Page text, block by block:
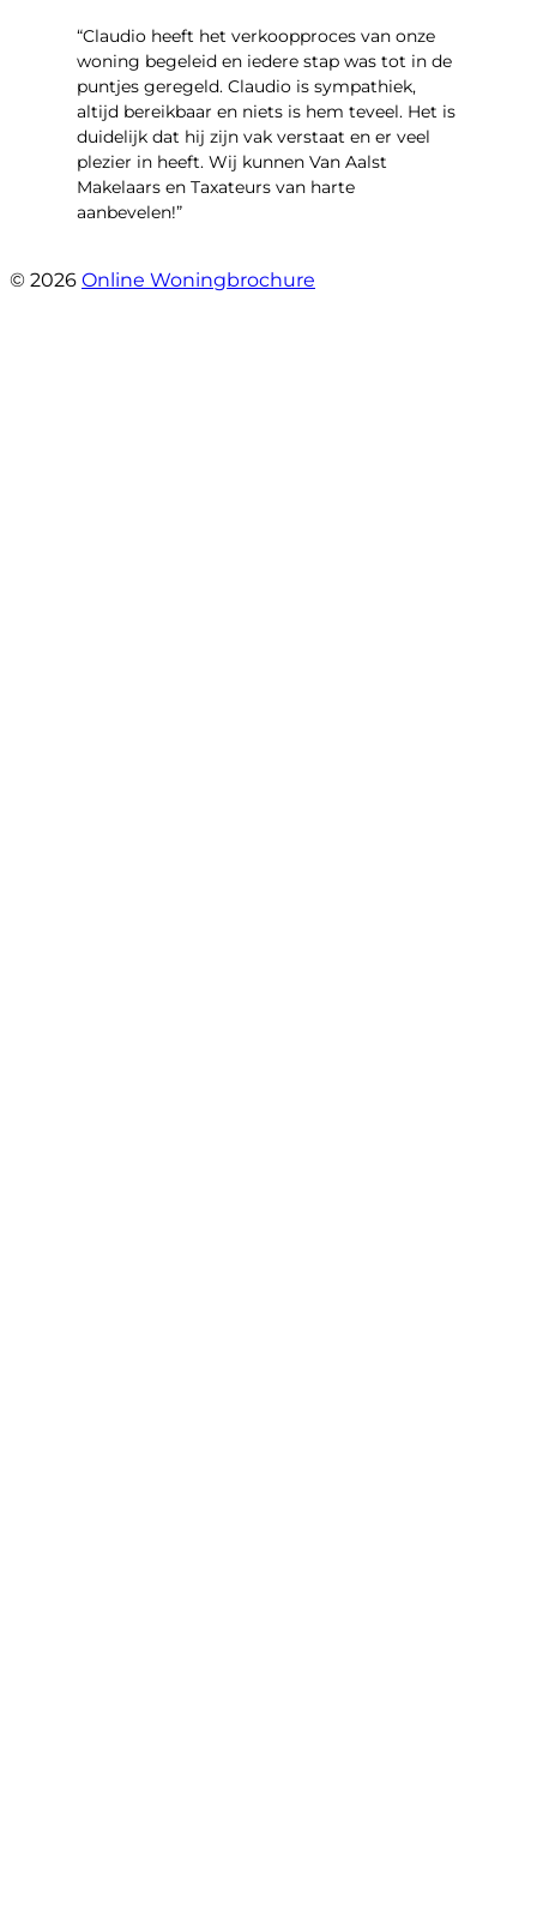
“Claudio heeft het verkoopproces van onze
woning begeleid en iedere stap was tot in de
puntjes geregeld. Claudio is sympathiek,
altijd bereikbaar en niets is hem teveel. Het is
duidelijk dat hij zijn vak verstaat en er veel
plezier in heeft. Wij kunnen Van Aalst
Makelaars en Taxateurs van harte
aanbevelen!”
© 2026 Online Woningbrochure